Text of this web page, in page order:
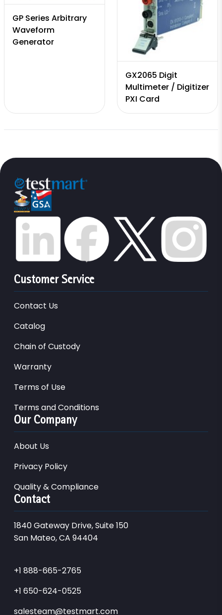
GP Series Arbitrary
Waveform
Generator
GX2065 Digit
Multimeter / Digitizer
PXI Card
Customer Service
Contact Us
Catalog
Chain of Custody
Warranty
Terms of Use
Terms and Conditions
Our Company
About Us
Privacy Policy
Quality & Compliance
Contact
1840 Gateway Drive, Suite 150
San Mateo, CA 94404
+1 888-665-2765
+1 650-624-0525
salesteam@testmart.com